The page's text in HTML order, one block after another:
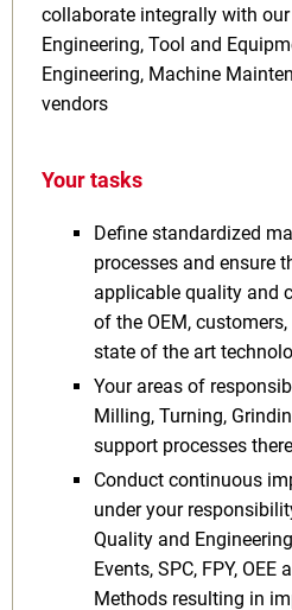
collaborate integrally with
Engineering, Tool and
Engineering, Machine
vendors
Your tasks
Define standardized
processes and ensure
applicable quality and
of the OEM,
state of the art
Your areas of
Milling, Turning,
support processes
Conduct continuous
under your
Quality and
Events, SPC, FPY,
Methods resulting in